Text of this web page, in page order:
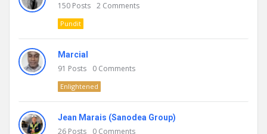
150 Posts 2 Comments
Pundit
Marcial
91 Posts 0 Comments
Enlightened
Jean Marais (Sanodea Group)
26 Posts 0 Comments